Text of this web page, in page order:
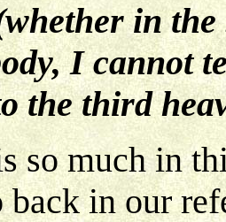
in
I cannot
the third
so much in
back in our